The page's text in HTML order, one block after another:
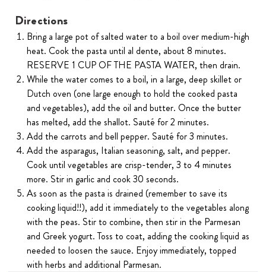
Directions
Bring a large pot of salted water to a boil over medium-high
heat. Cook the pasta until al dente, about 8 minutes.
RESERVE 1 CUP OF THE PASTA WATER, then drain.
While the water comes to a boil, in a large, deep skillet or
Dutch oven (one large enough to hold the cooked pasta
and vegetables), add the oil and butter. Once the butter
has melted, add the shallot. Sauté for 2 minutes.
Add the carrots and bell pepper. Sauté for 3 minutes.
Add the asparagus, Italian seasoning, salt, and pepper.
Cook until vegetables are crisp-tender, 3 to 4 minutes
more. Stir in garlic and cook 30 seconds.
As soon as the pasta is drained (remember to save its
cooking liquid!!), add it immediately to the vegetables along
with the peas. Stir to combine, then stir in the Parmesan
and Greek yogurt. Toss to coat, adding the cooking liquid as
needed to loosen the sauce. Enjoy immediately, topped
with herbs and additional Parmesan.